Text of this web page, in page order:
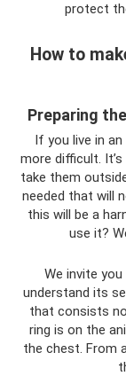
protect
How to
Preparing
If you live in
more difficult.
take them
needed that will
this will be a
use it?
We invite
understand its
that consists
ring is on the
the chest. From